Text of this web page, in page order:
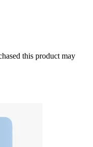
this product may